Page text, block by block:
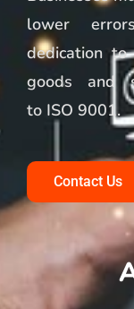
lower
dedication
goods and
to ISO 9001.
Contact Us